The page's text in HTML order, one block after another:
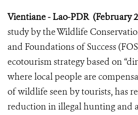
Vientiane - Lao-PDR (February
study by the Wildlife
and Foundations of Success
ecotourism strategy based on
where local people are
of wildlife seen by tourists, has
reduction in illegal hunting and